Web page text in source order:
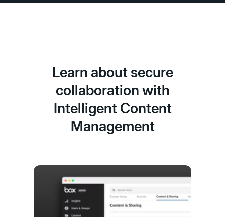
Learn about secure
collaboration with
Intelligent Content
Management